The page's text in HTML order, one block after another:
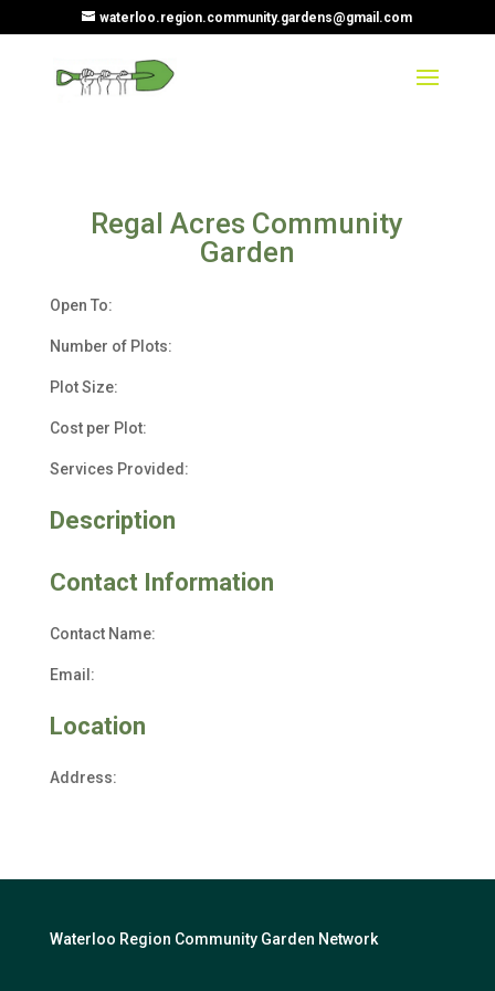
waterloo.region.community.gardens@gmail.com
Regal Acres Community
Garden
Open To:
Number of Plots:
Plot Size:
Cost per Plot:
Services Provided:
Description
Contact Information
Contact Name:
Email:
Location
Address:
Waterloo Region Community Garden Network